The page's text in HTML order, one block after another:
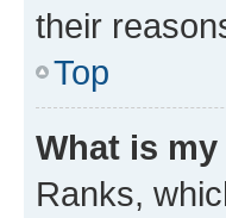
their
Top
What is
Ranks,